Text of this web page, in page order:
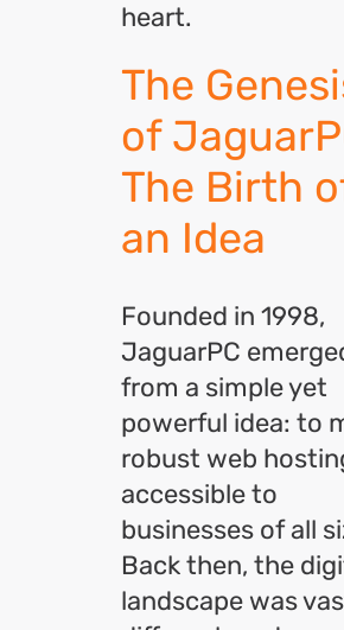
heart.
The
of
The Birth
an Idea
Founded in 1998,
JaguarPC
from a simple yet
powerful idea: to
robust web
accessible to
businesses of all
Back then, the
landscape was